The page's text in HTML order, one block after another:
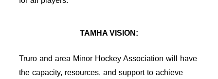
TAMHA VISION:
Truro and area Minor Hockey Association will have
the capacity, resources, and support to achieve